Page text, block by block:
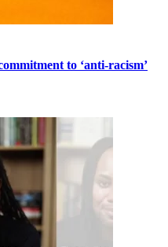
to ‘anti-racism’